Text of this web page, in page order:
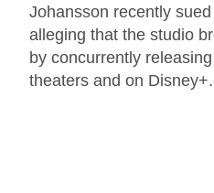
Johansson recently
alleging that the studio
by concurrently
theaters and on Disney+.